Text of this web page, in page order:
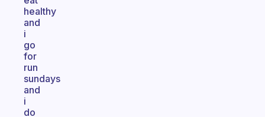
healthy
and
i
go
for
run
sundays
and
i
do